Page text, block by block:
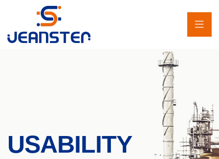
USABILITY